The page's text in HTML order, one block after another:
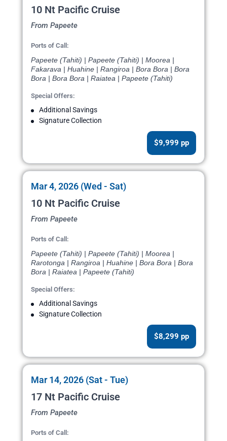
10 Nt Pacific Cruise
From Papeete
Ports of Call:
Papeete (Tahiti) | Papeete (Tahiti) | Moorea |
Fakarava | Huahine | Rangiroa | Bora Bora | Bora
Bora | Bora Bora | Raiatea | Papeete (Tahiti)
Special Offers:
Additional Savings
Signature Collection
$9,999 pp
Mar 4, 2026 (Wed - Sat)
10 Nt Pacific Cruise
From Papeete
Ports of Call:
Papeete (Tahiti) | Papeete (Tahiti) | Moorea |
Rarotonga | Rangiroa | Huahine | Bora Bora | Bora
Bora | Raiatea | Papeete (Tahiti)
Special Offers:
Additional Savings
Signature Collection
$8,299 pp
Mar 14, 2026 (Sat - Tue)
17 Nt Pacific Cruise
From Papeete
Ports of Call: